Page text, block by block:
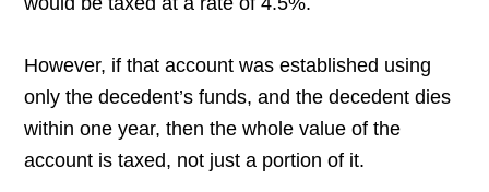
However, if that account was established using
only the decedent’s funds, and the decedent dies
within one year, then the whole value of the
account is taxed, not just a portion of it.